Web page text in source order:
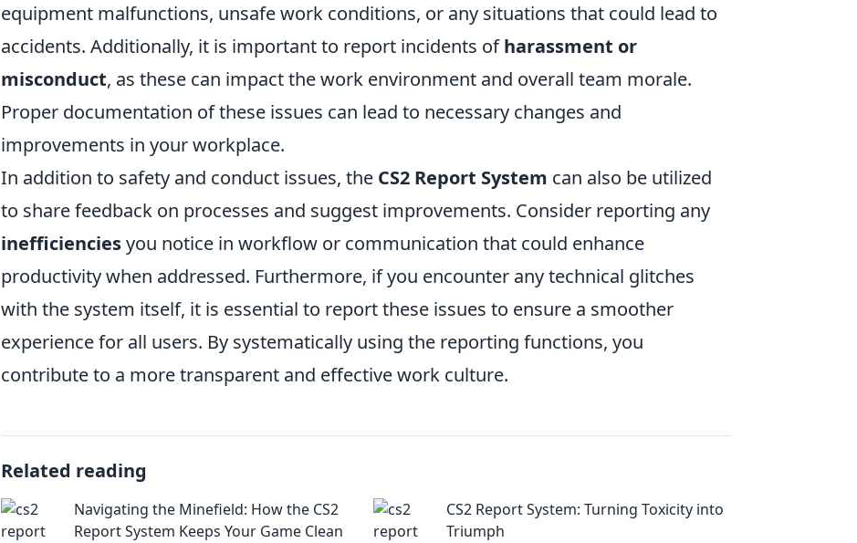
equipment malfunctions, unsafe work conditions, or any situations that could lead to
accidents. Additionally, it is important to report incidents ofharassment or
misconduct, as these can impact the work environment and overall team morale.
Proper documentation of these issues can lead to necessary changes and
improvements in your workplace.
In addition to safety and conduct issues, the CS2 Report System can also be utilized
to share feedback on processes and suggest improvements. Consider reporting any
inefficienciesyou notice in workflow or communication that could enhance
productivity when addressed. Furthermore, if you encounter any technical glitches
with the system itself, it is essential to report these issues to ensure a smoother
experience for all users. By systematically using the reporting functions, you
contribute to a more transparent and effective work culture.
Related reading
Navigating the Minefield: How the CS2
Report System Keeps Your Game Clean
CS2 Report System: Turning Toxicity into
Triumph